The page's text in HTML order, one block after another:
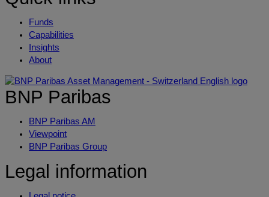
Funds
Capabilities
Insights
About
BNP Paribas
BNP Paribas AM
Viewpoint
BNP Paribas Group
Legal information